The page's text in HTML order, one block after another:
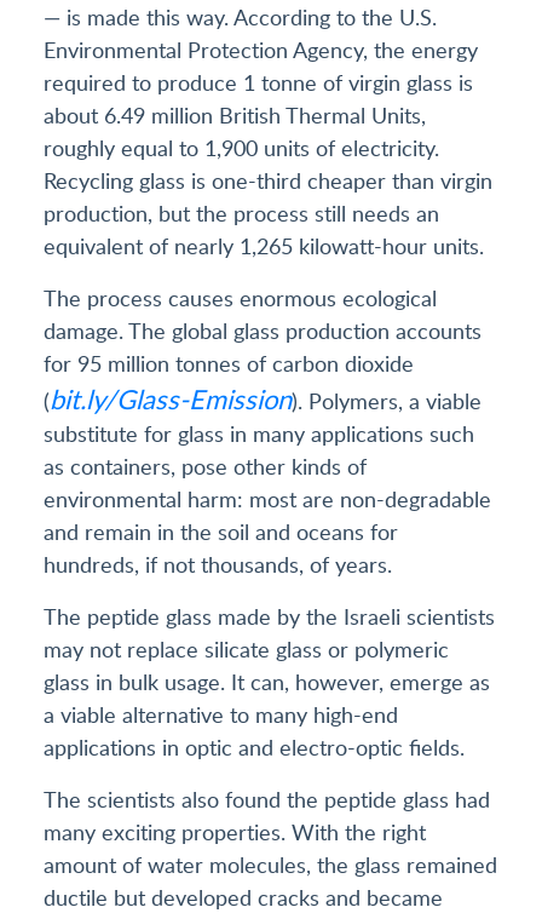
— is made this way. According to the U.S.
Environmental Protection Agency, the energy
required to produce 1 tonne of virgin glass is
about 6.49 million British Thermal Units,
roughly equal to 1,900 units of electricity.
Recycling glass is one-third cheaper than virgin
production, but the process still needs an
equivalent of nearly 1,265 kilowatt-hour units.
The process causes enormous ecological
damage. The global glass production accounts
for 95 million tonnes of carbon dioxide
(bit.ly/Glass-Emission). Polymers, a viable
substitute for glass in many applications such
as containers, pose other kinds of
environmental harm: most are non-degradable
and remain in the soil and oceans for
hundreds, if not thousands, of years.
The peptide glass made by the Israeli scientists
may not replace silicate glass or polymeric
glass in bulk usage. It can, however, emerge as
a viable alternative to many high-end
applications in optic and electro-optic fields.
The scientists also found the peptide glass had
many exciting properties. With the right
amount of water molecules, the glass remained
ductile but developed cracks and became